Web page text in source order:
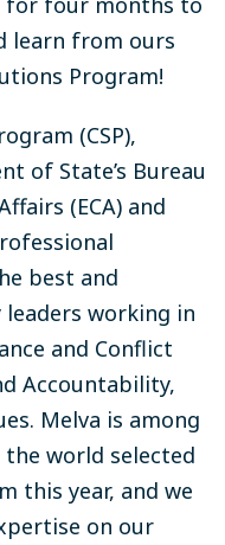
learn from ours
Program!
(CSP),
of State’s Bureau
(ECA) and
best and
working in
and Conflict
Accountability,
Melva is among
world selected
this year, and we
on our